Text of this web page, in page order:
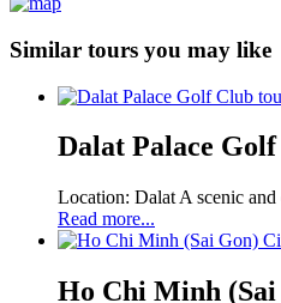
Similar tours you may like
Dalat Palace
Location: Dalat A scenic and
Read more...
Ho Chi Minh